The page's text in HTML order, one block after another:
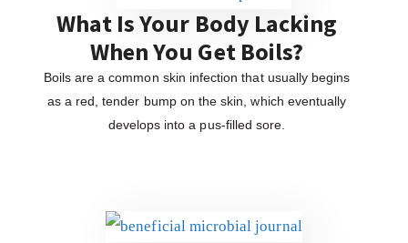
What Is Your Body Lacking
When You Get Boils?
Boils are a common skin infection that usually begins
as a red, tender bump on the skin, which eventually
develops into a pus-filled sore.